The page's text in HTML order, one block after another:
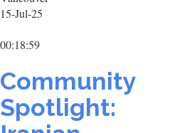
15-Jul-25
00:18:59
Community
Spotlight: